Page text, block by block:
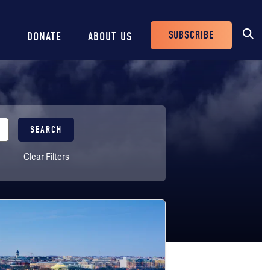
DONATE ABOUT US
Header
Buttons
SUBSCRIBE
Clear Filters